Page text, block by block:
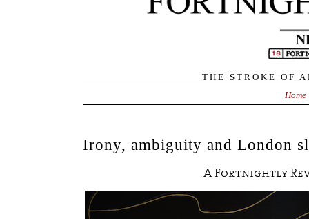
THE STROKE OF
Home
Irony, ambiguity and London
A Fortnightly